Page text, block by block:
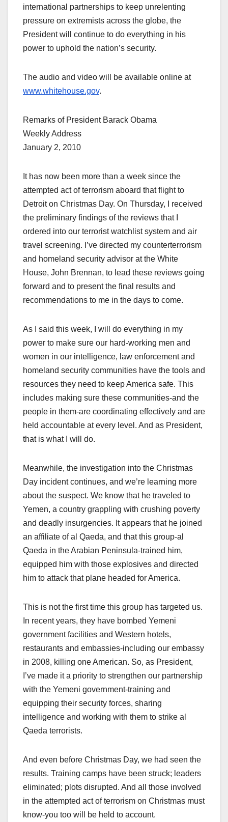
international partnerships to keep unrelenting
pressure on extremists across the globe, the
President will continue to do everything in his
power to uphold the nation’s security.
The audio and video will be available online at
www.whitehouse.gov.
Remarks of President Barack Obama
Weekly Address
January 2, 2010
It has now been more than a week since the
attempted act of terrorism aboard that flight to
Detroit on Christmas Day. On Thursday, I received
the preliminary findings of the reviews that I
ordered into our terrorist watchlist system and air
travel screening. I’ve directed my counterterrorism
and homeland security advisor at the White
House, John Brennan, to lead these reviews going
forward and to present the final results and
recommendations to me in the days to come.
As I said this week, I will do everything in my
power to make sure our hard-working men and
women in our intelligence, law enforcement and
homeland security communities have the tools and
resources they need to keep America safe. This
includes making sure these communities-and the
people in them-are coordinating effectively and are
held accountable at every level. And as President,
that is what I will do.
Meanwhile, the investigation into the Christmas
Day incident continues, and we’re learning more
about the suspect. We know that he traveled to
Yemen, a country grappling with crushing poverty
and deadly insurgencies. It appears that he joined
an affiliate of al Qaeda, and that this group-al
Qaeda in the Arabian Peninsula-trained him,
equipped him with those explosives and directed
him to attack that plane headed for America.
This is not the first time this group has targeted us.
In recent years, they have bombed Yemeni
government facilities and Western hotels,
restaurants and embassies-including our embassy
in 2008, killing one American. So, as President,
I’ve made it a priority to strengthen our partnership
with the Yemeni government-training and
equipping their security forces, sharing
intelligence and working with them to strike al
Qaeda terrorists.
And even before Christmas Day, we had seen the
results. Training camps have been struck; leaders
eliminated; plots disrupted. And all those involved
in the attempted act of terrorism on Christmas must
know-you too will be held to account.